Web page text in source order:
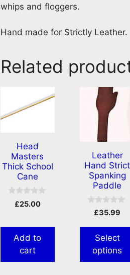
whips and floggers.
Hand made for Strictly Leather.
Related
Head
Masters
Thick School
Cane
o
£25.00
Add to
cart
Leather
Hand Strict
Spanking
Paddle
£35.99
Select
options